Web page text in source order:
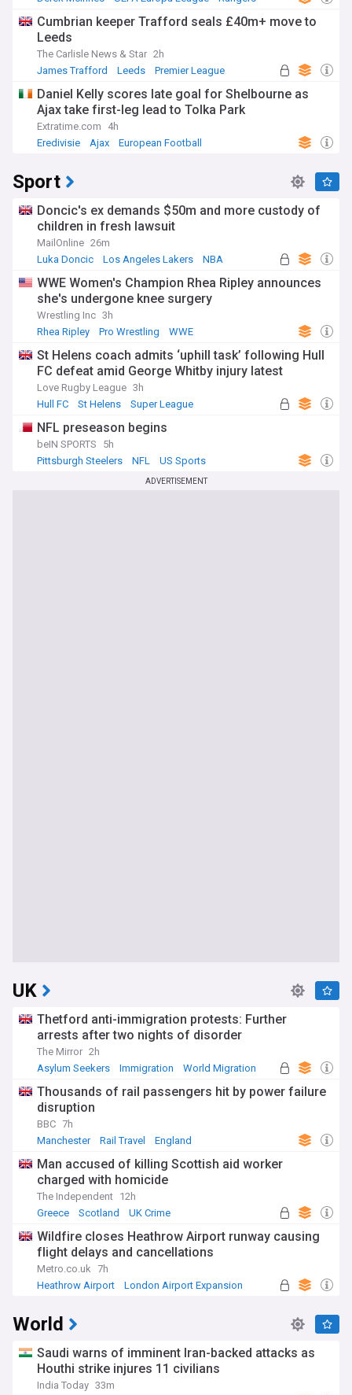
Cumbrian keeper Trafford seals £40m+ move to
Leeds
The Carlisle News & Star 2h
James Trafford
Leeds Premier League
Daniel Kelly scores late goal for Shelbourne as
Ajax take first-leg lead to Tolka Park
Extratime.com
4h
Eredivisie
Ajax European Football
Sport
Doncic's ex demands $50m and more custody of
children in fresh lawsuit
MailOnline 26m
Luka Doncic
Los Angeles Lakers NBA
WWE Women's Champion Rhea Ripley announces
she's undergone knee surgery
Wrestling Inc 3h
Rhea Ripley
Pro Wrestling WWE
St Helens coach admits ‘uphill task’ following Hull
FC defeat amid George Whitby injury latest
Love Rugby League 3h
Hull FC
St Helens Super League
NFL preseason begins
beIN SPORTS
5h
Pittsburgh Steelers
NFL US Sports
ADVERTISEMENT
UK
Thetford anti-immigration protests: Further
arrests after two nights of disorder
The Mirror 2h
Asylum Seekers
Immigration World Migration
Thousands of rail passengers hit by power failure
disruption
BBC 7h
Manchester
Rail Travel England
Man accused of killing Scottish aid worker
charged with homicide
The Independent 12h
Greece
Scotland UK Crime
Wildfire closes Heathrow Airport runway causing
flight delays and cancellations
Metro.co.uk 7h
Heathrow Airport
London Airport Expansion
World
Saudi warns of imminent Iran-backed attacks as
Houthi strike injures 11 civilians
India Today 33m